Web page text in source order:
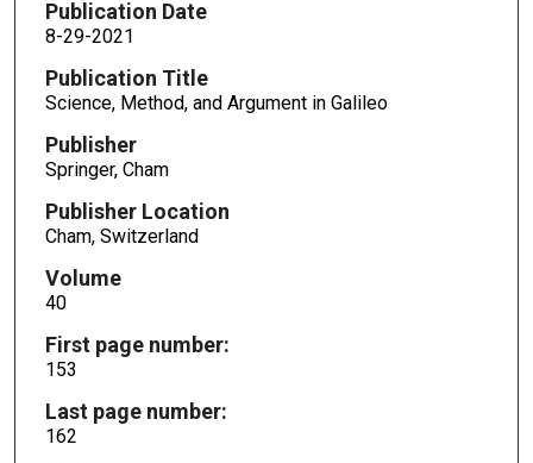
Publication Date
8-29-2021
Publication Title
Science, Method, and Argument in Galileo
Publisher
Springer, Cham
Publisher Location
Cham, Switzerland
Volume
40
First page number:
153
Last page number:
162